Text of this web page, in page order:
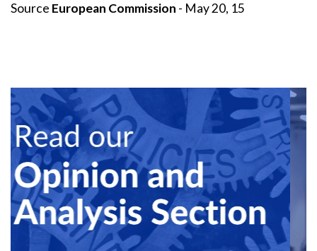
Source European Commission - May 20, 15